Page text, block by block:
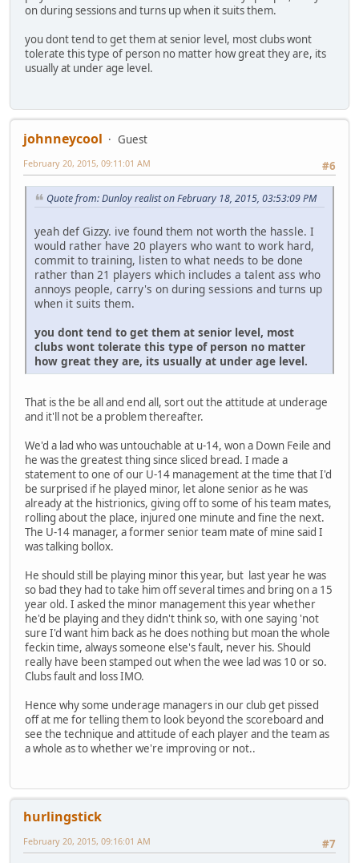
on during sessions and turns up when it suits them.
you dont tend to get them at senior level, most clubs wont
tolerate this type of person no matter how great they are, its
usually at under age level.
johnneycool
Guest
#6
February 20, 2015, 09:11:01 AM
Quote from: Dunloy realist on February 18, 2015, 03:53:09 PM
yeah def Gizzy. ive found them not worth the hassle. I
would rather have 20 players who want to work hard,
commit to training, listen to what needs to be done
rather than 21 players which includes a talent ass who
annoys people, carry's on during sessions and turns up
when it suits them.
you dont tend to get them at senior level, most
clubs wont tolerate this type of person no matter
how great they are, its usually at under age level.
That is the be all and end all, sort out the attitude at underage
and it'll not be a problem thereafter.
We'd a lad who was untouchable at u-14, won a Down Feile and
he was the greatest thing since sliced bread. I made a
statement to one of our U-14 management at the time that I'd
be surprised if he played minor, let alone senior as he was
already at the histrionics, giving off to some of his team mates,
rolling about the place, injured one minute and fine the next.
The U-14 manager, a former senior team mate of mine said I
was talking bollox.
He should still be playing minor this year, but last year he was
so bad they had to take him off several times and bring on a 15
year old. I asked the minor management this year whether
he'd be playing and they didn't think so, with one saying 'not
sure I'd want him back as he does nothing but moan the whole
feckin time, always someone else's fault, never his. Should
really have been stamped out when the wee lad was 10 or so.
Clubs fault and loss IMO.
Hence why some underage managers in our club get pissed
off at me for telling them to look beyond the scoreboard and
see the technique and attitude of each player and the team as
a whole as to whether we're improving or not..
hurlingstick
#7
February 20, 2015, 09:16:01 AM